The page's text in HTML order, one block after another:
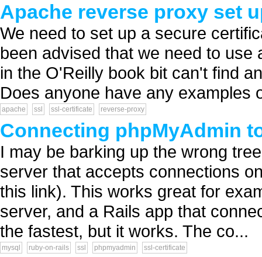
Apache reverse proxy set
We need to set up a secure
been advised that we need to
in the O'Reilly book bit can't find
Does anyone have any examples
apache ssl ssl-certificate reverse-proxy
Connecting phpMyAdmin
I may be barking up the wrong
server that accepts connections
this link). This works great for
server, and a Rails app that
the fastest, but it works. The co...
mysql ruby-on-rails ssl phpmyadmin ssl-certificate